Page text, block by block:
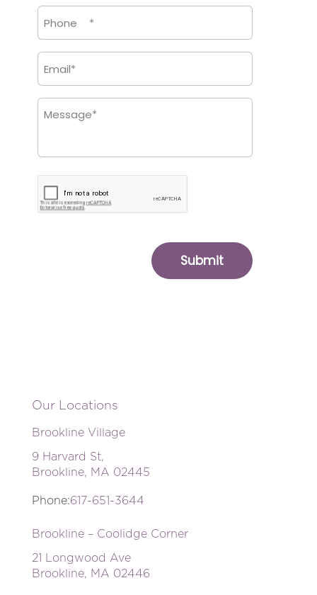
Our Locations
Brookline Village
9 Harvard St,
Brookline, MA 02445
Phone:617-651-3644
Brookline – Coolidge Corner
21 Longwood Ave
Brookline, MA 02446